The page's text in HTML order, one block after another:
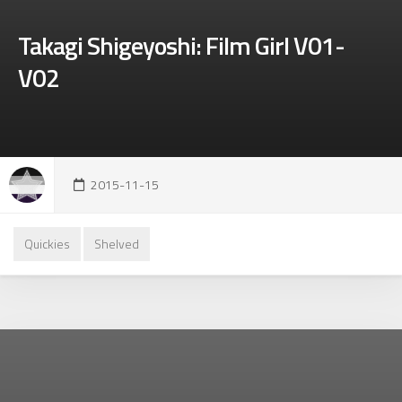
Takagi Shigeyoshi: Film Girl V01-
V02
2015-11-15
Quickies Shelved